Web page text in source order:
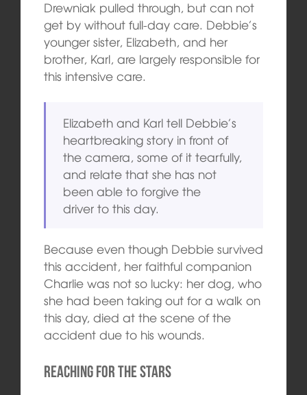
Drewniak pulled through, but can not
get by without full-day care. Debbie’s
younger sister, Elizabeth, and her
brother, Karl, are largely responsible for
this intensive care.
Elizabeth and Karl tell Debbie’s
heartbreaking story in front of
the camera, some of it tearfully,
and relate that she has not
been able to forgive the
driver to this day.
Because even though Debbie survived
this accident, her faithful companion
Charlie was not so lucky: her dog, who
she had been taking out for a walk on
this day, died at the scene of the
accident due to his wounds.
Reaching for the Stars